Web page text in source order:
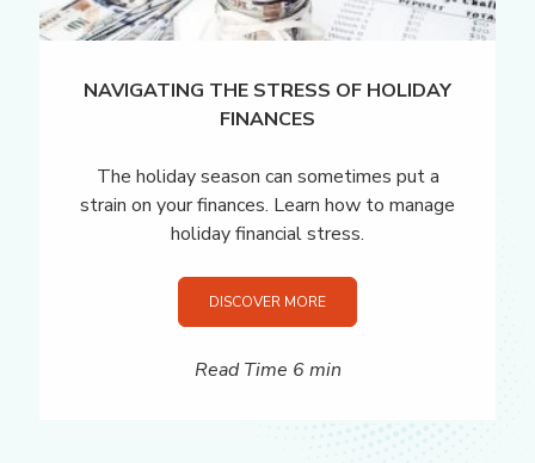
NAVIGATING THE STRESS OF HOLIDAY
FINANCES
The holiday season can sometimes put a
strain on your finances. Learn how to manage
holiday financial stress.
DISCOVER MORE
Read Time 6 min